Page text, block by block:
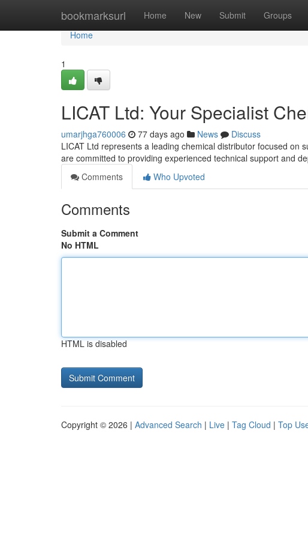
bookmarksurl Home New Submit Groups
Home
Home
1
LICAT Ltd: Your Specialist
umarjhga760006 77 days ago News
Discuss
LICAT Ltd represents a leading chemical distributor focused
are committed to providing experienced technical support and
Comments
Who Upvoted
Comments
Submit a Comment
No HTML
HTML is disabled
Copyright © 2026 | Advanced Search | Live | Tag Cloud | Top